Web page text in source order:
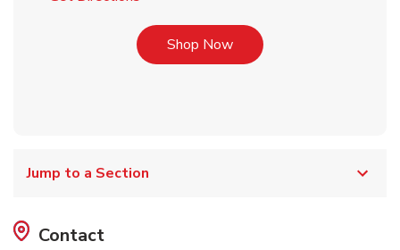
Shop NowLink Opens in New Tab
Jump to a Section
Contact